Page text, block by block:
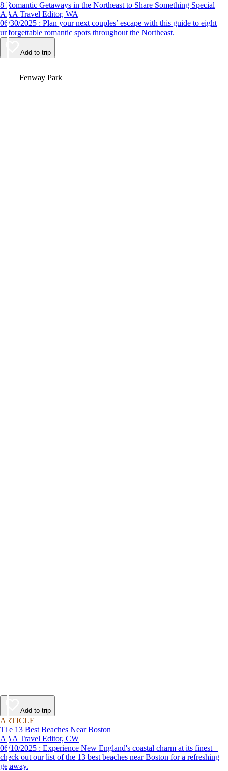
8 Romantic Getaways in the Northeast to Share Something Special
AAA Travel Editor, WA
06/30/2025 : Plan your next couples’ escape with this guide to eight
unforgettable romantic spots throughout the Northeast.
Add to trip
Fenway Park
Add to trip
ARTICLE
The 13 Best Beaches Near Boston
AAA Travel Editor, CW
06/10/2025 : Experience New England's coastal charm at its finest –
check out our list of the 13 best beaches near Boston for a refreshing
getaway.